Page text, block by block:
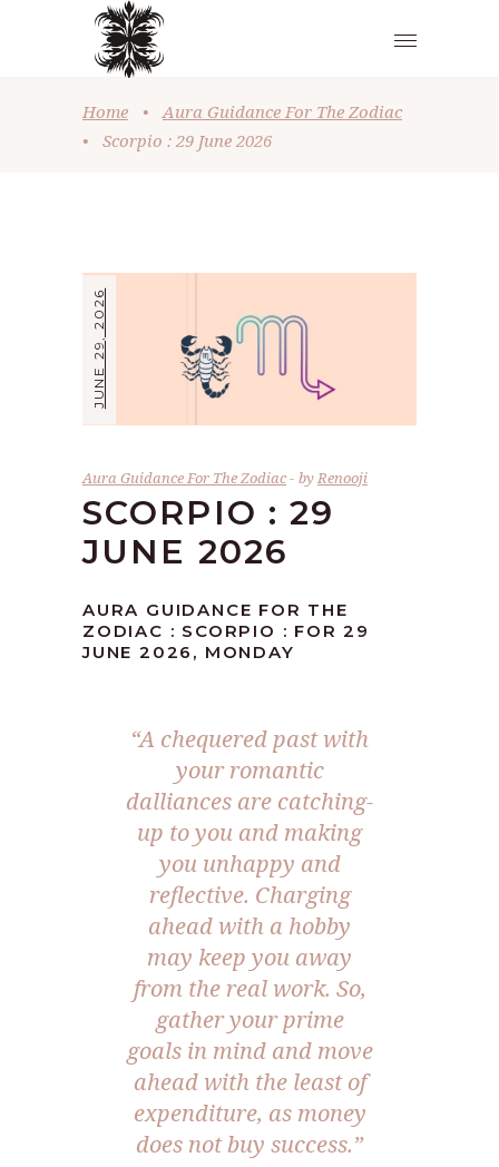
Home •
Aura Guidance For The Zodiac
•
Scorpio : 29 June 2026
JUNE 29, 2026
Aura Guidance For The Zodiac byRenooji
SCORPIO : 29
JUNE 2026
AURA GUIDANCE FOR THE
ZODIAC : SCORPIO : FOR 29
JUNE 2026, MONDAY
“A chequered past with
your romantic
dalliances are catching-
up to you and making
you unhappy and
reflective. Charging
ahead with a hobby
may keep you away
from the real work. So,
gather your prime
goals in mind and move
ahead with the least of
expenditure, as money
does not buy success.”